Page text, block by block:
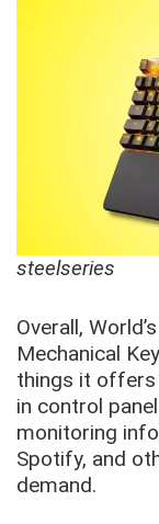
steelseries
Overall,
Mechanical
things it offers
in control
monitoring
Spotify, and
demand.